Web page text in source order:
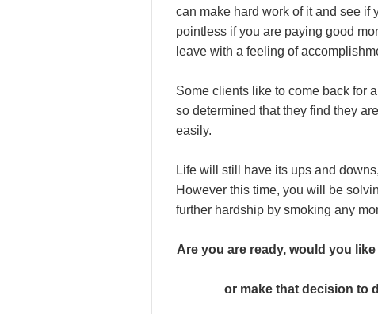
can make hard work of it and see
pointless if you are paying good
leave with a feeling of
Some clients like to come back for
so determined that they find they
easily.
Life will still have its ups and
However this time, you will be
further hardship by smoking any
Are you are ready, would you
or make that decision to